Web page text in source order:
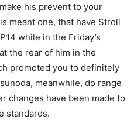
his prevent to your
meant one, that have Stroll
while in the Friday’s
the rear of him in the
promoted you to definitely
meanwhile, do range
changes have been made to
standards.